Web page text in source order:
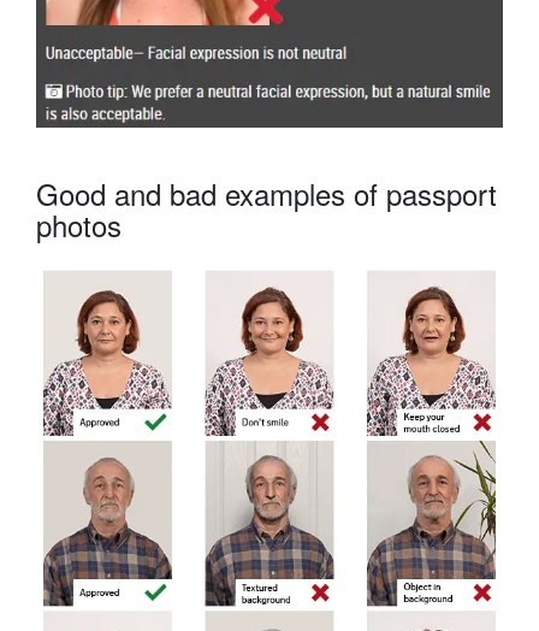
Good and bad examples of passport
photos